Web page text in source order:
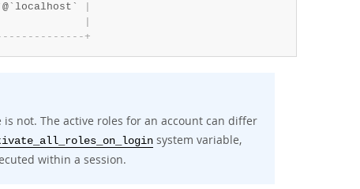
- - - - - - - - - - - - - +
not. The active roles for an account can differ
system variable,
within a session.